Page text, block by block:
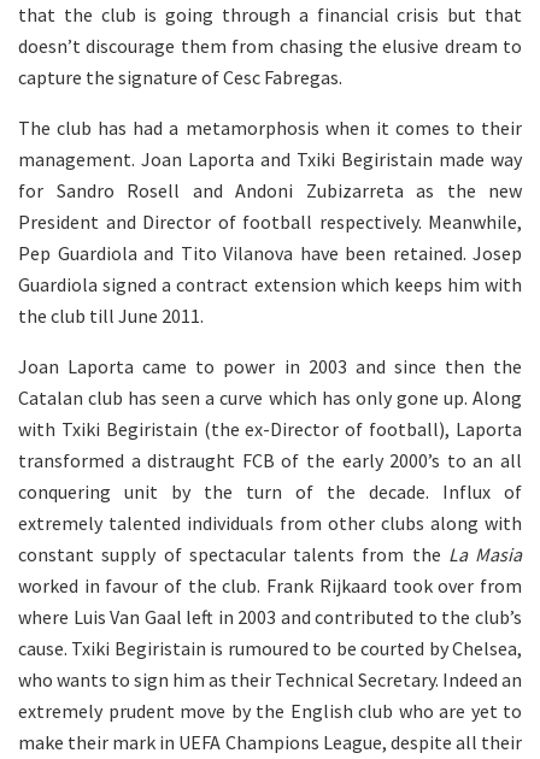
that the club is going through a financial crisis but that
doesn’t discourage them from chasing the elusive dream to
capture the signature of Cesc Fabregas.
The club has had a metamorphosis when it comes to their
management. Joan Laporta and Txiki Begiristain made way
for Sandro Rosell and Andoni Zubizarreta as the new
President and Director of football respectively. Meanwhile,
Pep Guardiola and Tito Vilanova have been retained. Josep
Guardiola signed a contract extension which keeps him with
the club till June 2011.
Joan Laporta came to power in 2003 and since then the
Catalan club has seen a curve which has only gone up. Along
with Txiki Begiristain (the ex-Director of football), Laporta
transformed a distraught FCB of the early 2000’s to an all
conquering unit by the turn of the decade. Influx of
extremely talented individuals from other clubs along with
constant supply of spectacular talents from the La Masia
worked in favour of the club. Frank Rijkaard took over from
where Luis Van Gaal left in 2003 and contributed to the club’s
cause. Txiki Begiristain is rumoured to be courted by Chelsea,
who wants to sign him as their Technical Secretary. Indeed an
extremely prudent move by the English club who are yet to
make their mark in UEFA Champions League, despite all their